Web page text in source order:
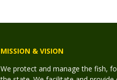
MISSION & VISION
We protect and manage the fish,